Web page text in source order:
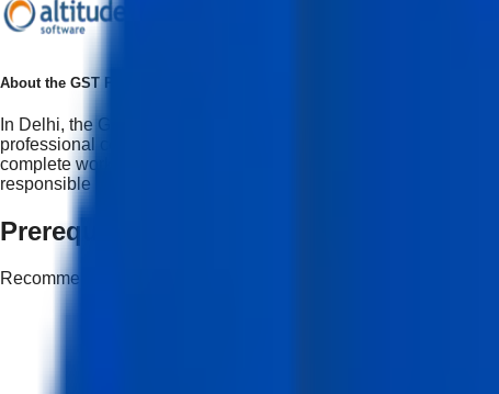
About the GST Professional Certification Program Course
In Delhi, the GST Professional Course in Delhi is taught with
professional course reflects how GST is done at CA firms,
complete workflow in all aspects of GST registration, including
responsible use of AI. As a top AI with GST course in Delhi, it
Prerequisites
Recommended but not mandatory